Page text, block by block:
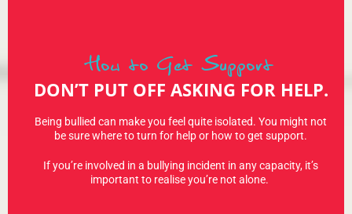
How to Get Support
DON’T PUT OFF ASKING FOR HELP.
Being bullied can make you feel quite isolated. You might not
be sure where to turn for help or how to get support.
If you’re involved in a bullying incident in any capacity, it’s
important to realise you’re not alone.